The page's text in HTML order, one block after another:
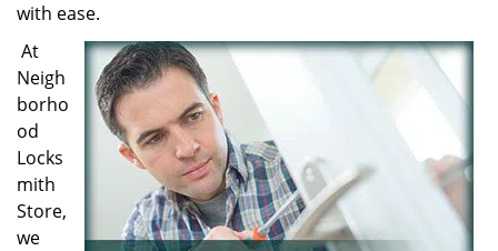
with ease.
At
Neigh
borho
od
Locks
mith
Store,
we